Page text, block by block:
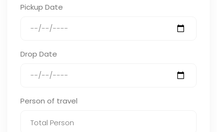
Pickup Date
Drop Date
Person of travel